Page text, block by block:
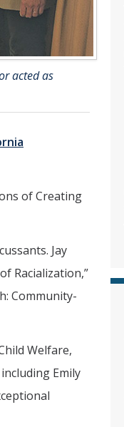
acted as
of Creating
Jay
Racialization,”
Community-
Welfare,
Emily